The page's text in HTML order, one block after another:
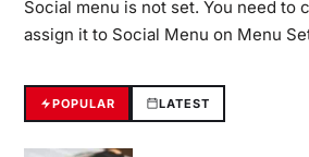
Social menu is not set. You need to
assign it to Social Menu on Menu
POPULAR LATEST